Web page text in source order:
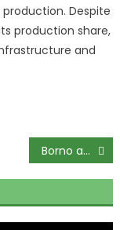
production. Despite
production share,
and
Borno and Ekiti Governors Top the List for Honesty and Good Governance in New 2025 Report